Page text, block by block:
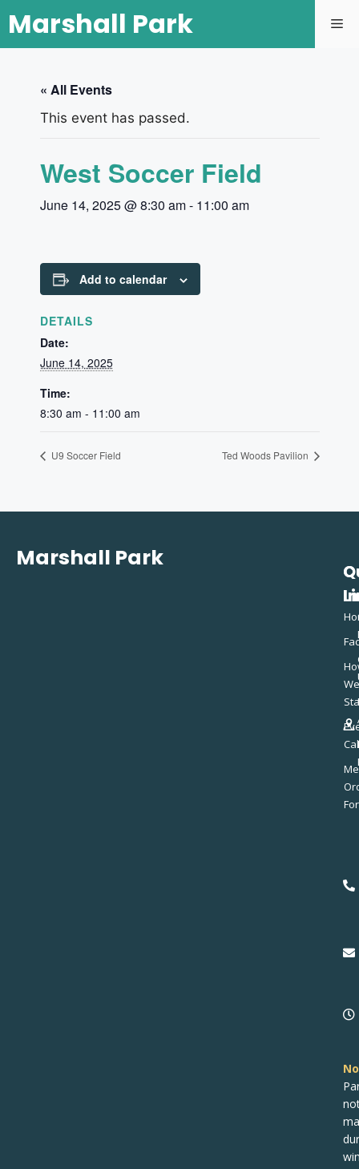
Marshall Park
« All Events
This event has passed.
West Soccer Field
June 14, 2025 @ 8:30 am- 11:00 am
Add to calendar
DETAILS
Date:
June 14, 2025
Time:
8:30 am - 11:00 am
U9 Soccer Field Ted Woods Pavilion
Marshall Park
We